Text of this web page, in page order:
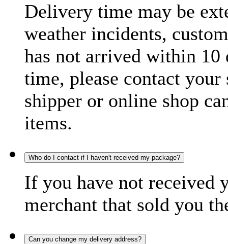
Delivery time may be
weather incidents,
has not arrived within 10
time, please contact
shipper or online shop
items.
Who do I contact if I haven't received my package?
If you have not received
merchant that sold you
Can you change my delivery address?